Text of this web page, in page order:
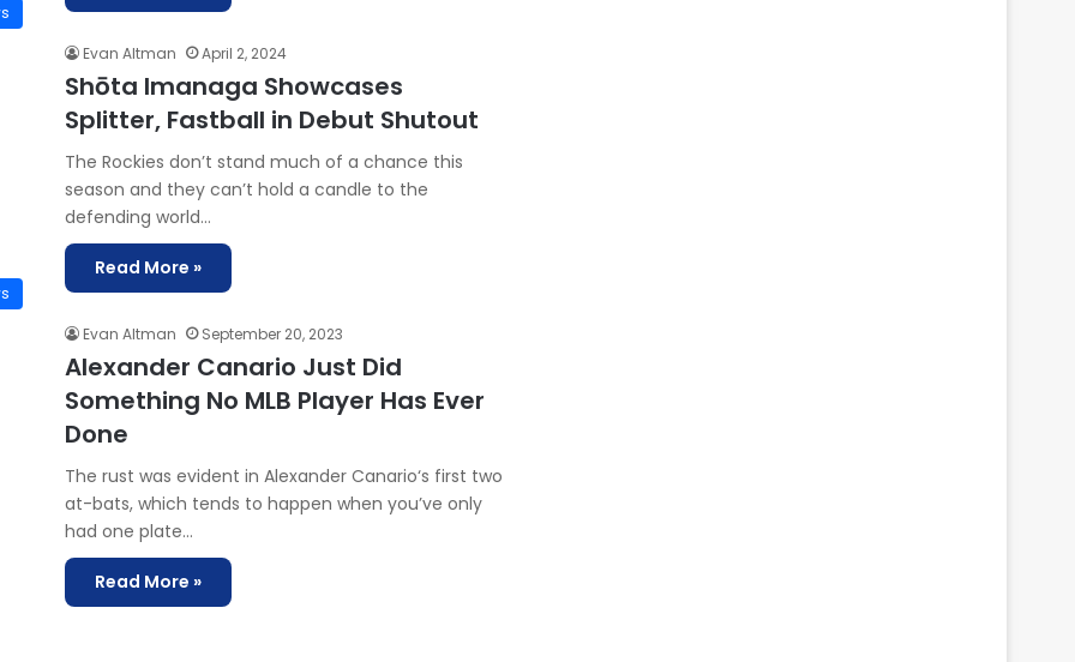
Evan Altman April 2, 2024
Shōta Imanaga Showcases
Splitter, Fastball in Debut Shutout
The Rockies don’t stand much of a chance this
season and they can’t hold a candle to the
defending world…
Read More »
Evan Altman September 20, 2023
Alexander Canario Just Did
Something No MLB Player Has Ever
Done
The rust was evident in Alexander Canario‘s first two
at-bats, which tends to happen when you’ve only
had one plate…
Read More »